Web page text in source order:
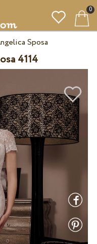
0
Sposa
4114